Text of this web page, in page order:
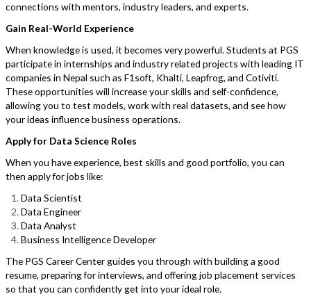
connections with mentors, industry leaders, and experts.
Gain Real-World Experience
When knowledge is used, it becomes very powerful. Students at PGS
participate in internships and industry related projects with leading IT
companies in Nepal such as F1soft, Khalti, Leapfrog, and Cotiviti.
These opportunities will increase your skills and self-confidence,
allowing you to test models, work with real datasets, and see how
your ideas influence business operations.
Apply for Data Science Roles
When you have experience, best skills and good portfolio, you can
then apply for jobs like:
Data Scientist
Data Engineer
Data Analyst
Business Intelligence Developer
The PGS Career Center guides you through with building a good
resume, preparing for interviews, and offering job placement services
so that you can confidently get into your ideal role.